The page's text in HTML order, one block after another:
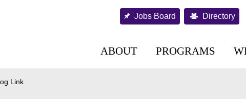
Jobs Board Directory
ABOUT PROGRAMS
Link